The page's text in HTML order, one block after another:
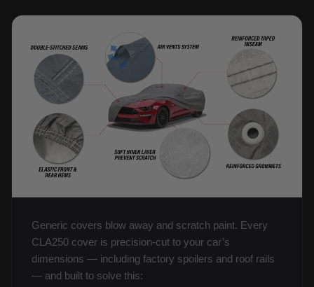
Generic covers blow away and scratch paint. Every
CLA250 cover is precision-cut to your car’s
dimensions — including factory spoilers and roof rails
— and built to solve this: